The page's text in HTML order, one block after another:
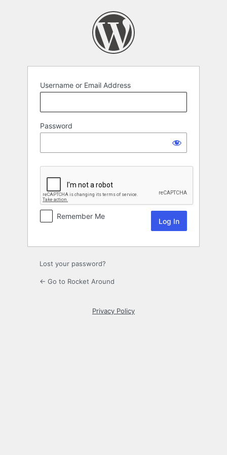
Username or Email Address
Password
Remember Me
Lost your password?
← Go to Rocket Around
Privacy Policy